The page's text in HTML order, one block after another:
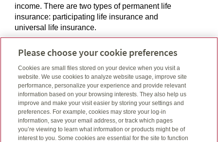
income. There are two types of permanent life
insurance: participating life insurance and
universal life insurance.
Get the best of both
worlds – long-term life
insurance and grow
your wealth
Please choose your cookie preferences
Cookies are small files stored on your device when you visit a
website. We use cookies to analyze website usage, improve site
performance, personalize your experience and provide relevant
information based on your browsing interests. They also help us
improve and make your visit easier by storing your settings and
preferences. For example, cookies may store your log-in
information, save your email address, or track which pages
you’re viewing to learn what information or products might be of
interest to you. Some cookies are essential for the site to function